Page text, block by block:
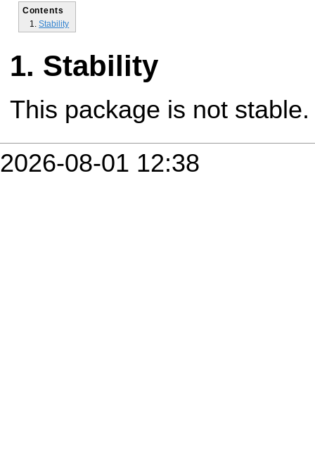
Contents
Stability
Stability
This package is not stable.
2026-08-01 12:38